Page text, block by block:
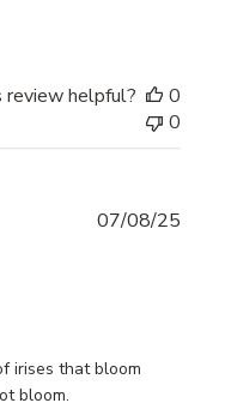
review helpful?
0
0
irises that bloom
bloom.
07/08/25